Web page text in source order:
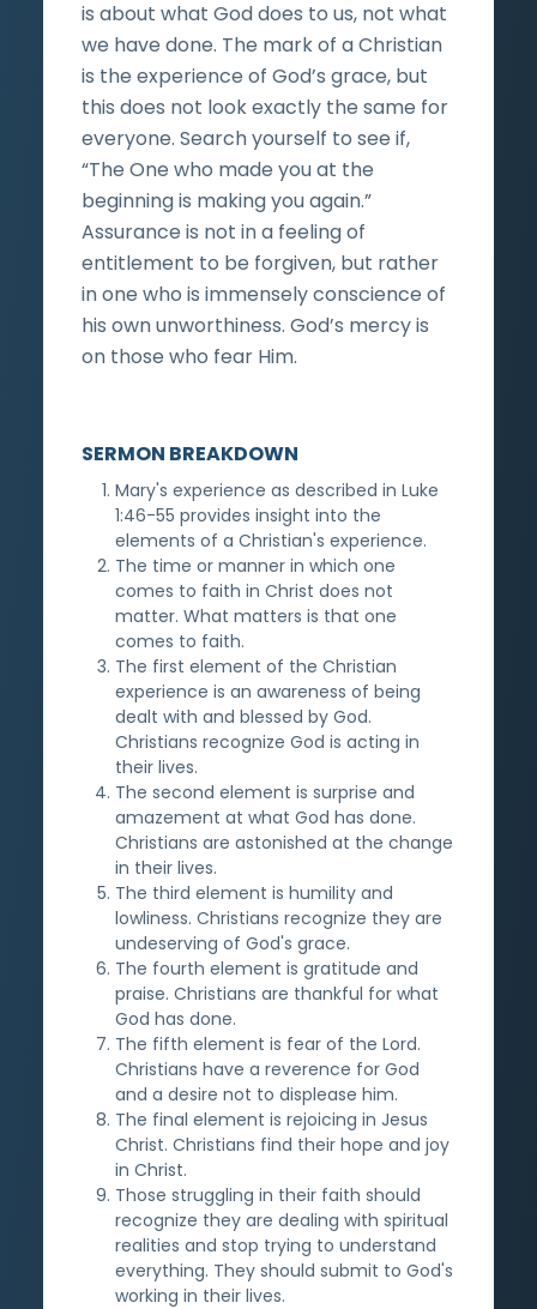
is about what God does to us, not what
we have done. The mark of a Christian
is the experience of God’s grace, but
this does not look exactly the same for
everyone. Search yourself to see if,
“The One who made you at the
beginning is making you again.”
Assurance is not in a feeling of
entitlement to be forgiven, but rather
in one who is immensely conscience of
his own unworthiness. God’s mercy is
on those who fear Him.
SERMON BREAKDOWN
Mary's experience as described in Luke
1:46-55 provides insight into the
elements of a Christian's experience.
The time or manner in which one
comes to faith in Christ does not
matter. What matters is that one
comes to faith.
The first element of the Christian
experience is an awareness of being
dealt with and blessed by God.
Christians recognize God is acting in
their lives.
The second element is surprise and
amazement at what God has done.
Christians are astonished at the change
in their lives.
The third element is humility and
lowliness. Christians recognize they are
undeserving of God's grace.
The fourth element is gratitude and
praise. Christians are thankful for what
God has done.
The fifth element is fear of the Lord.
Christians have a reverence for God
and a desire not to displease him.
The final element is rejoicing in Jesus
Christ. Christians find their hope and joy
in Christ.
Those struggling in their faith should
recognize they are dealing with spiritual
realities and stop trying to understand
everything. They should submit to God's
working in their lives.